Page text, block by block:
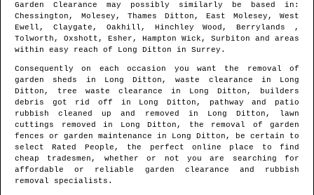
Garden Clearance may possibly similarly be based in :
Chessington, Molesey, Thames Ditton, East Molesey, West
Ewell, Claygate, Oakhill, Hinchley Wood, Berrylands ,
Tolworth, Oxshott, Esher, Hampton Wick, Surbiton and areas
within easy reach of Long Ditton in Surrey .
Consequently on each occasion you want the removal of
garden sheds in
Long Ditton , waste clearance in Long
Ditton , tree waste clearance in Long Ditton , builders
debris got rid off in Long Ditton , pathway and patio
rubbish cleaned up and removed in
Long Ditton , lawn
cuttings removed in
Long Ditton , the removal of garden
fences or garden maintenance in Long Ditton , be certain to
select Rated People, the perfect online place to find
cheap tradesmen , whether or not you are searching for
affordable or reliable garden clearance and rubbish
removal specialists.